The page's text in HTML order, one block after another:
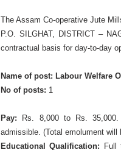
The Assam Co-operative Jute
P.O. SILGHAT, DISTRICT –
contractual basis for day-to-day
Name of post: Labour Welfare
No of posts: 1
Pay: Rs. 8,000 to Rs.
admissible. (Total emolument
Educational Qualification: Full